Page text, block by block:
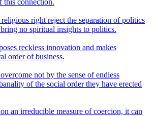
right reject the separation of politics
no spiritual insights to politics.
reckless innovation and makes
order of business.
not by the sense of endless
of the social order they have erected
an irreducible measure of coercion, it can